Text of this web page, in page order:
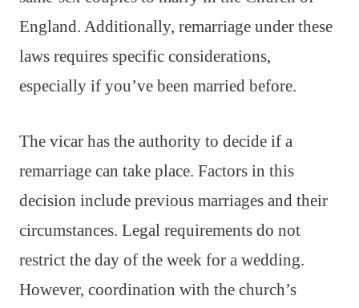
England. Additionally, remarriage under these
laws requires specific considerations,
especially if you’ve been married before.
The vicar has the authority to decide if a
remarriage can take place. Factors in this
decision include previous marriages and their
circumstances. Legal requirements do not
restrict the day of the week for a wedding.
However, coordination with the church’s